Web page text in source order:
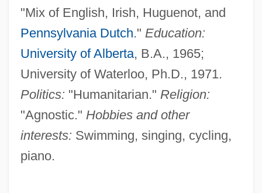
"Mix of English, Irish, Huguenot, and
Pennsylvania Dutch." Education:
University of Alberta, B.A., 1965;
University of Waterloo, Ph.D., 1971.
Politics: "Humanitarian." Religion:
"Agnostic." Hobbies and other
interests: Swimming, singing, cycling,
piano.